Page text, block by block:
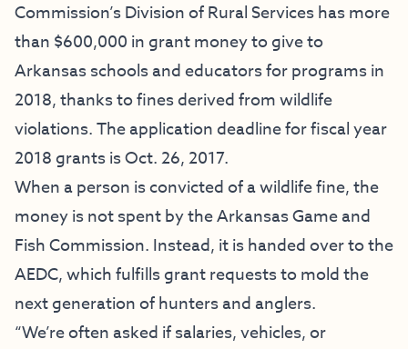
Commission’s Division of Rural Services has more
than $600,000 in grant money to give to
Arkansas schools and educators for programs in
2018, thanks to fines derived from wildlife
violations. The application deadline for fiscal year
2018 grants is Oct. 26, 2017.
When a person is convicted of a wildlife fine, the
money is not spent by the Arkansas Game and
Fish Commission. Instead, it is handed over to the
AEDC, which fulfills grant requests to mold the
next generation of hunters and anglers.
“We’re often asked if salaries, vehicles, or